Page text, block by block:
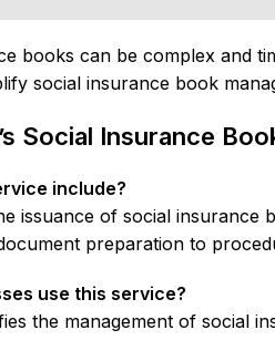
books can be complex and
social insurance book
Social Insurance
include?
issuance of social
preparation to
use this service?
the management of social